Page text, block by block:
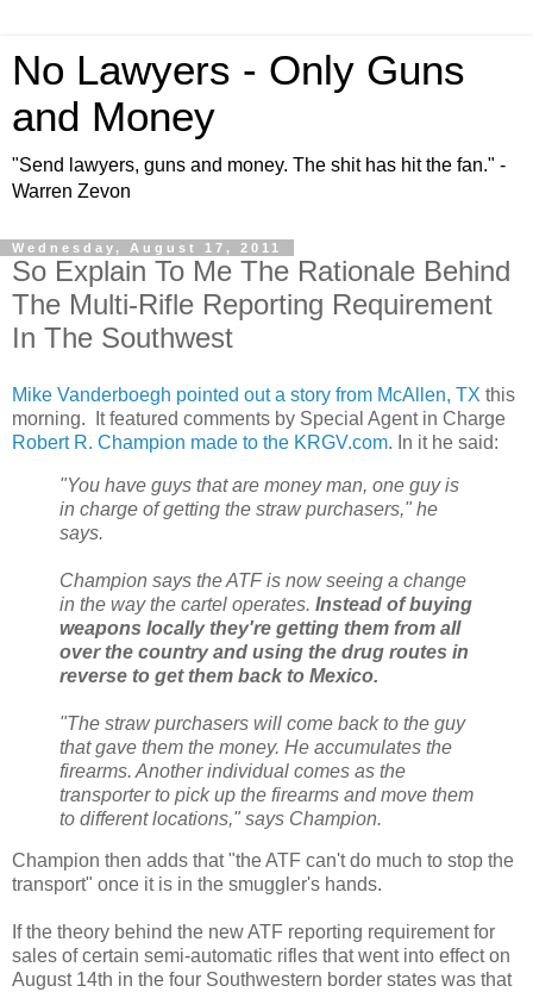
No Lawyers - Only Guns
and Money
"Send lawyers, guns and money. The shit has hit the fan." -
Warren Zevon
Wednesday, August 17, 2011
So Explain To Me The Rationale Behind
The Multi-Rifle Reporting Requirement
In The Southwest
Mike Vanderboegh pointed out a story from McAllen, TX this
morning. It featured comments by Special Agent in Charge
Robert R. Champion made to the KRGV.com. In it he said:
"You have guys that are money man, one guy is
in charge of getting the straw purchasers," he
says.
Champion says the ATF is now seeing a change
in the way the cartel operates. Instead of buying
weapons locally they're getting them from all
over the country and using the drug routes in
reverse to get them back to Mexico.
"The straw purchasers will come back to the guy
that gave them the money. He accumulates the
firearms. Another individual comes as the
transporter to pick up the firearms and move them
to different locations," says Champion.
Champion then adds that "the ATF can't do much to stop the
transport" once it is in the smuggler's hands.
If the theory behind the new ATF reporting requirement for
sales of certain semi-automatic rifles that went into effect on
August 14th in the four Southwestern border states was that